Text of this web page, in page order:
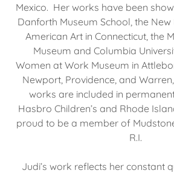
Mexico. Her works have been
Danforth Museum School, the
American Art in Connecticut, the
Museum and Columbia
Women at Work Museum in
Newport, Providence, and
works are included in
Hasbro Children’s and Rhode
proud to be a member of
R.I.
Judi’s work reflects her constant